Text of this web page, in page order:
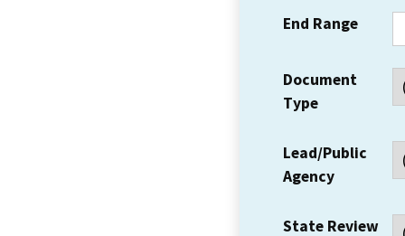
End Range
Document
Type
Lead/Public
Agency
State Review